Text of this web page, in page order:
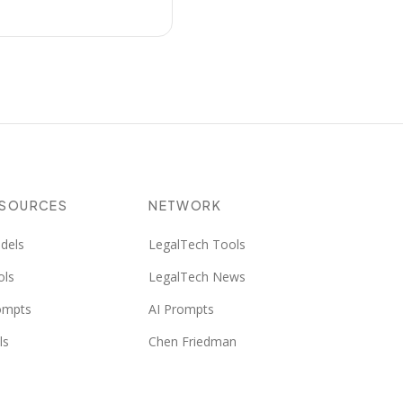
NETWORK
LegalTech Tools
LegalTech News
AI Prompts
Chen Friedman